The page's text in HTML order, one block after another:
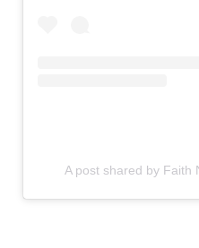
A post shared by Faith